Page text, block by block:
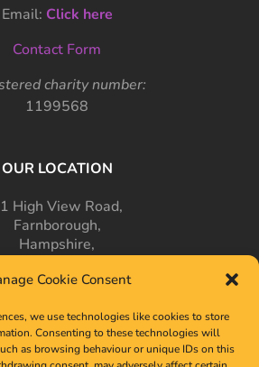
Cookie Consent
we use technologies like cookies to store
Consenting to these technologies will
as browsing behaviour or unique IDs on this
Email: Click here
Contact Form
charity number:
1199568
OUR LOCATION
High View Road,
Farnborough,
Hampshire,